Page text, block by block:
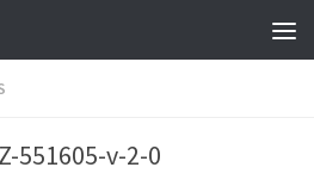
551605-v-2-0